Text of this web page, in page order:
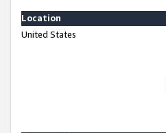
Location
United States